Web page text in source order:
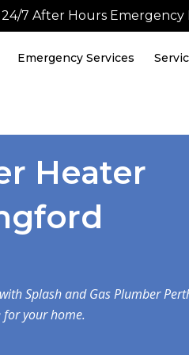
24/7 After Hours
Emergency Services
Heater
Splash and Gas Plumber
for your home.